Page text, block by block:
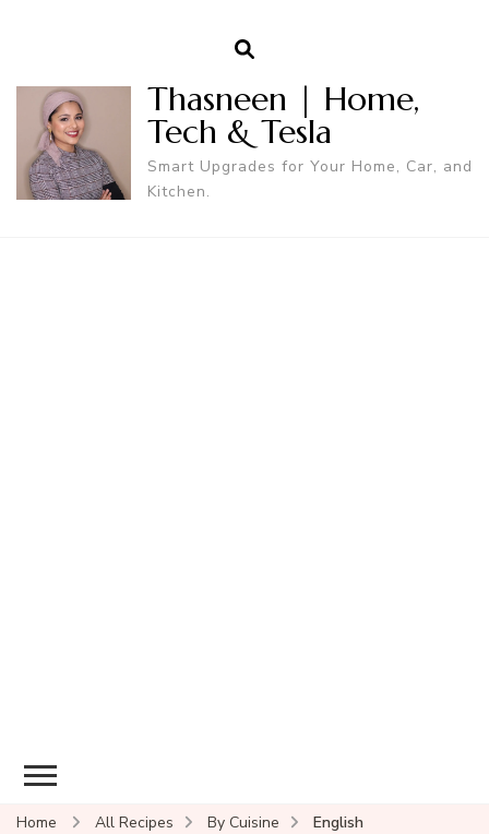
Thasneen | Home,
Tech & Tesla
Smart Upgrades for Your Home, Car, and
Kitchen.
Home All Recipes By Cuisine English